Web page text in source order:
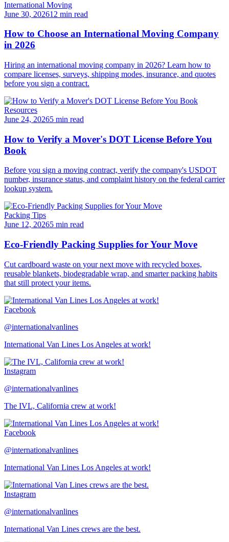
International Moving
June 30, 202612 min read
How to Choose an International Moving Company
in 2026
Hiring an international moving company in 2026? Learn how to
compare licenses, surveys, shipping modes, insurance, and quotes
before you sign a contract.
Resources
June 24, 20265 min read
How to Verify a Mover's DOT License Before You
Book
Before you sign a moving contract, verify the company's USDOT
number, insurance status, and complaint history on the federal carrier
lookup system.
Packing Tips
June 12, 20265 min read
Eco-Friendly Packing Supplies for Your Move
Cut cardboard waste on your next move with recycled boxes,
reusable blankets, biodegradable wrap, and smarter packing habits
that still protect your items.
Facebook
@internationalvanlines
International Van Lines Los Angeles at work!
Instagram
@internationalvanlines
The IVL, California crew at work!
Facebook
@internationalvanlines
International Van Lines Los Angeles at work!
Instagram
@internationalvanlines
International Van Lines crews are the best.